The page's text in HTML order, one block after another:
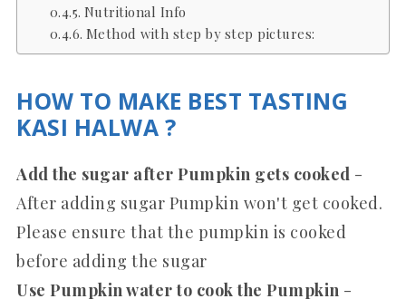
Nutritional Info
Method with step by step pictures:
HOW TO MAKE BEST TASTING
KASI HALWA ?
Add the sugar after Pumpkin gets cooked -
After adding sugar Pumpkin won't get cooked.
Please ensure that the pumpkin is cooked
before adding the sugar
Use Pumpkin water to cook the Pumpkin -